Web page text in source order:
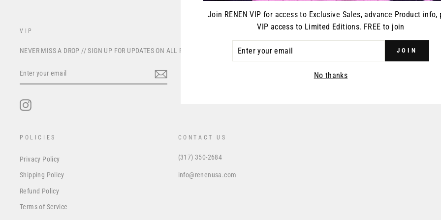
VIP
NEVER MISS A DROP // SIGN UP FOR UPDATES ON ALL FUTURE PRODUCT RELEASES
YOUR
EMAIL
POLICIES
Privacy Policy
Shipping Policy
Refund Policy
Terms of Service
CONTACT US
(317) 350-2684
info@renenusa.com
Join RENEN VIP for access to Exclusive Sales, advance Product info,
VIP access to Limited Editions. FREE to join
JOIN
No thanks